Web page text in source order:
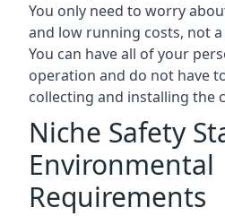
You only need to worry
and low running costs, not
You can have all of your
operation and do not have
collecting and installing the
Niche Safety
Environmental
Requirements